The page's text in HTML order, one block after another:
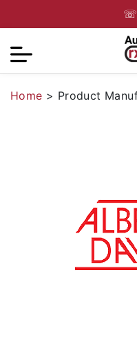
☏
Home >